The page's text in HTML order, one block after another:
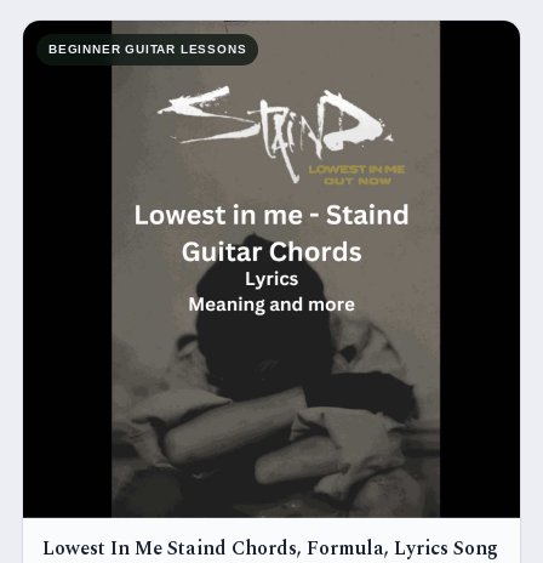
BEGINNER GUITAR LESSONS
Lowest In Me Staind Chords, Formula, Lyrics Song